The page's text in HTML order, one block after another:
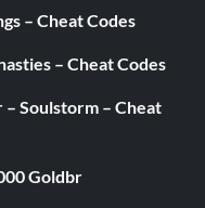
– Cheat Codes
– Cheat Codes
Soulstorm – Cheat
Goldbr